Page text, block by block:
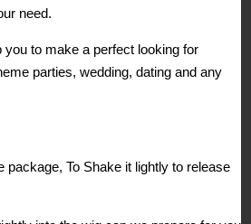
need.
you to make a perfect looking for
parties, wedding, dating and any
package, To Shake it lightly to release